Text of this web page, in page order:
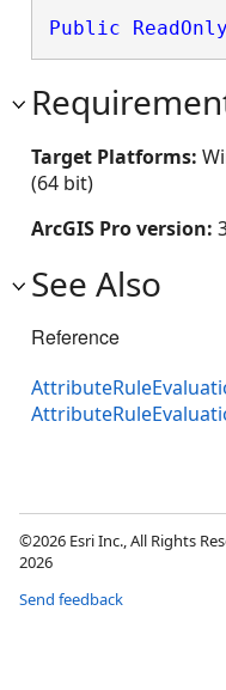
Public ReadOnly
Target Platforms:
(64 bit)
ArcGIS Pro version:
See Also
Reference
©2026 Esri Inc., All Rights
2026
Send feedback